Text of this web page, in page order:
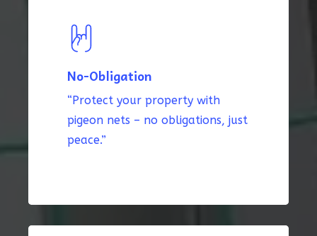
No-Obligation
“Protect your property with
pigeon nets – no obligations, just
peace.”